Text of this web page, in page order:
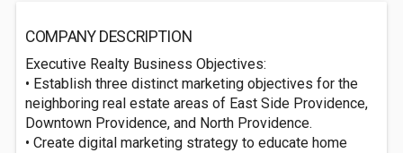
COMPANY DESCRIPTION
Executive Realty Business Objectives:
• Establish three distinct marketing objectives for the
neighboring real estate areas of East Side Providence,
Downtown Providence, and North Providence.
• Create digital marketing strategy to educate home